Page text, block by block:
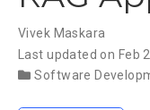
Vivek Maskara
Last updated on Feb
Software